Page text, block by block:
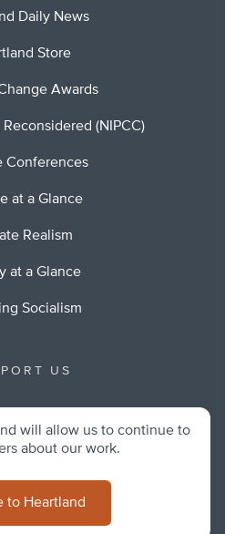
Daily News
Store
Awards
(NIPCC)
Conferences
at a Glance
Realism
at a Glance
Socialism
US
will allow us to continue to
about our work.
to Heartland